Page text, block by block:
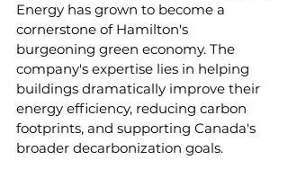
Energy has grown to become a
cornerstone of Hamilton's
burgeoning green economy. The
company's expertise lies in helping
buildings dramatically improve their
energy efficiency, reducing carbon
footprints, and supporting Canada's
broader decarbonization goals.